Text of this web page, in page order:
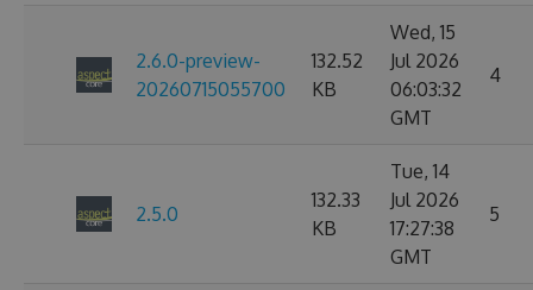
2.6.0-preview-
20260715055700
132.52
KB
Wed, 15
Jul 2026
06:03:32
GMT
4
2.5.0
132.33
KB
Tue, 14
Jul 2026
17:27:38
GMT
5